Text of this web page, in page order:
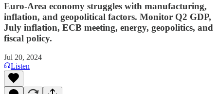
Euro-Area economy struggles with manufacturing,
inflation, and geopolitical factors. Monitor Q2 GDP,
July inflation, ECB meeting, energy, geopolitics, and
fiscal policy.
Jul 20, 2024
Listen